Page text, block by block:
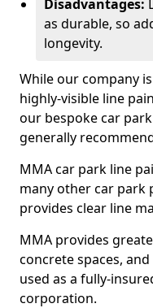
Disadvantages:
as durable, so
longevity.
While our company
highly-visible line
our bespoke car
generally
MMA car park line
many other car park
provides clear line
MMA provides
concrete spaces,
used as a fully-
corporation.